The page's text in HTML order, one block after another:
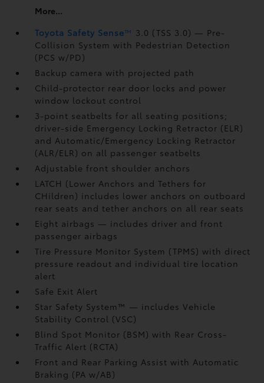
More...
Toyota Safety Sense™ 3.0 (TSS 3.0) — Pre-
Collision System with Pedestrian Detection
(PCS w/PD)
Backup camerawith projected path
Child-protector rear door locks and power
window lockout control
3-point seatbelts for all seating positions;
driver-side Emergency Locking Retractor (ELR)
and Automatic/Emergency Locking Retractor
(ALR/ELR) on all passenger seatbelts
Adjustable front shoulder anchors
LATCH (Lower Anchors and Tethers for
CHildren) includes lower anchors on outboard
rear seats and tether anchors on all rear seats
Eight airbags — includes driver and front
passenger airbags
Tire Pressure Monitor System (TPMS)with direct
pressure readout and individual tire location
alert
Safe Exit Alert
Star Safety System™ — includes Vehicle
Stability Control (VSC)
Blind Spot Monitor (BSM)with Rear Cross-
Traffic Alert (RCTA)
Front and Rear Parking Assist with Automatic
Braking (PA w/AB)